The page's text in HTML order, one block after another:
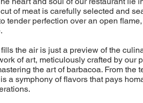
of meat is carefully selected and
tender perfection over an open
the air is just a preview of the
of art, meticulously crafted by our
the art of barbacoa. From the
a symphony of flavors that pays